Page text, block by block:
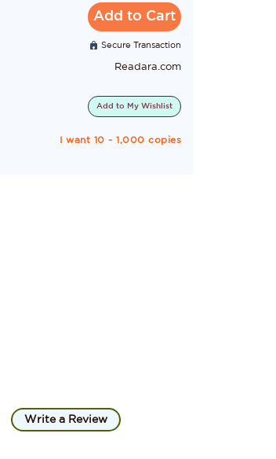
Add to Cart
Secure Transaction
Readara.com
Add to My Wishlist
I want 10 - 1,000 copies
Write a Review